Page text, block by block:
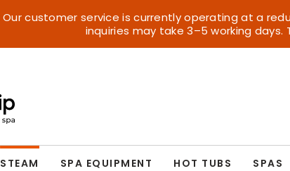
Our customer service is currently operating at a
inquiries may take 3–5 working
STEAM SPA EQUIPMENT HOT TUBS SPAS